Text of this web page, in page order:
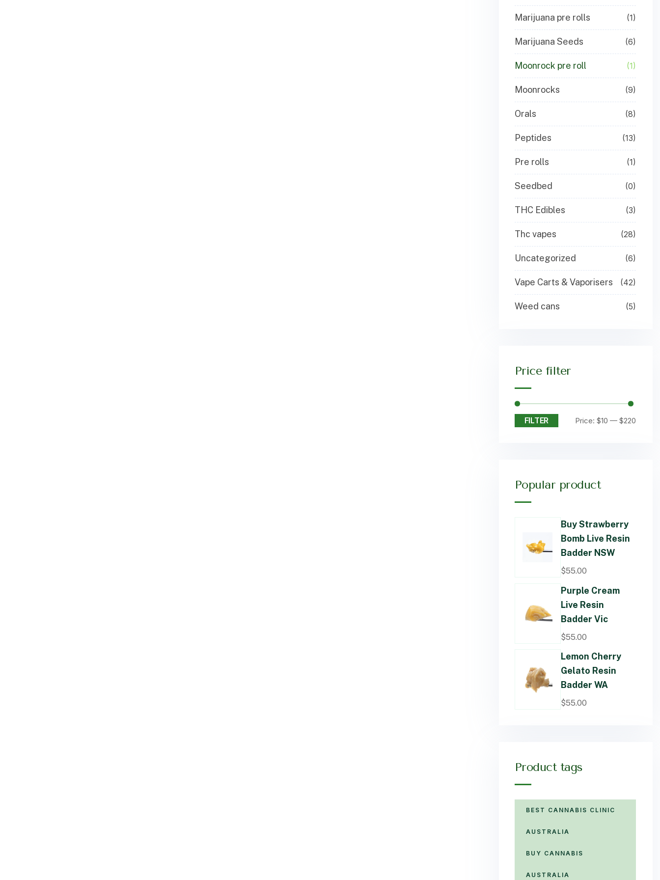
Marijuana pre rolls (1)
Marijuana Seeds (6)
Moonrock pre roll (1)
Moonrocks (9)
Orals (8)
Peptides (13)
Pre rolls (1)
Seedbed (0)
THC Edibles (3)
Thc vapes (28)
Uncategorized (6)
Vape Carts & Vaporisers (42)
Weed cans (5)
Price filter
FILTER Price: $10 — $220
Popular product
Buy Strawberry
Bomb Live Resin
Badder NSW
$55.00
Purple Cream
Live Resin
Badder Vic
$55.00
Lemon Cherry
Gelato Resin
Badder WA
$55.00
Product tags
BEST CANNABIS CLINIC
AUSTRALIA
BUY CANNABIS
AUSTRALIA